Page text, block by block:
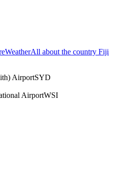
WeatherAll about the country Fiji
AirportSYD
AirportWSI